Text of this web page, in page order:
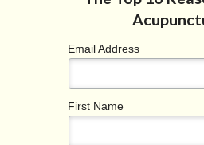
Email Address
First Name